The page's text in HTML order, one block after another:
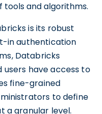
tools and algorithms.
is its robust
in authentication
Databricks
have access to
fine-grained
to define
a granular level.